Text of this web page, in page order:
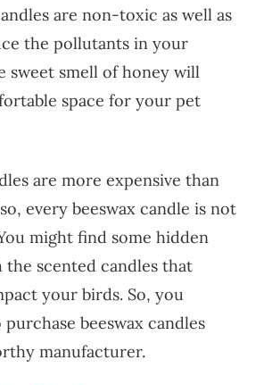
are non-toxic as well as
the pollutants in your
sweet smell of honey will
space for your pet
are more expensive than
every beeswax candle is not
might find some hidden
the scented candles that
your birds. So, you
beeswax candles
manufacturer.